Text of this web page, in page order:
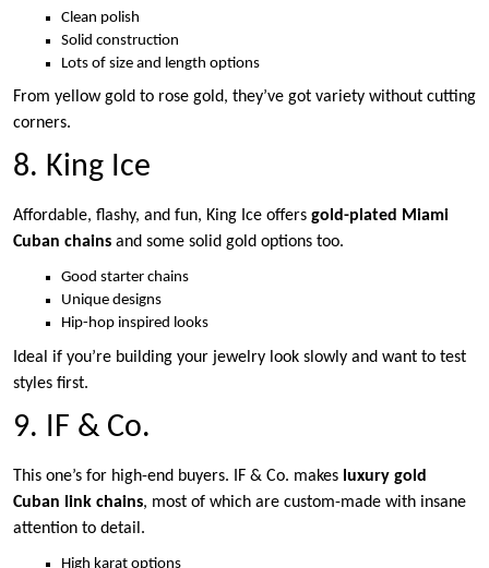
Clean polish
Solid construction
Lots of size and length options
From yellow gold to rose gold, they’ve got variety without cutting
corners.
8. King Ice
Affordable, flashy, and fun, King Ice offers gold-plated Miami
Cuban chains and some solid gold options too.
Good starter chains
Unique designs
Hip-hop inspired looks
Ideal if you’re building your jewelry look slowly and want to test
styles first.
9. IF & Co.
This one’s for high-end buyers. IF & Co. makes luxury gold
Cuban link chains, most of which are custom-made with insane
attention to detail.
High karat options